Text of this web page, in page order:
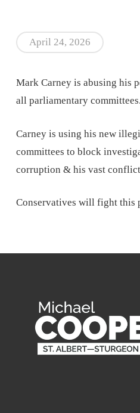
April 24, 2026
Mark Carney is abusing his
all parliamentary committees.
Carney is using his new
committees to block
corruption & his vast
Conservatives will fight this